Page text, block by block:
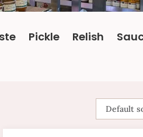
Pickle Relish